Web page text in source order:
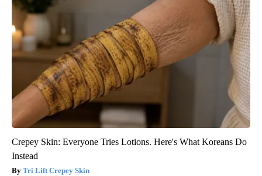
Crepey Skin: Everyone Tries Lotions. Here's What Koreans Do
Instead
Tri Lift Crepey Skin